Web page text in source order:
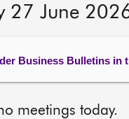
27 June
Business Bulletins in
meetings today.